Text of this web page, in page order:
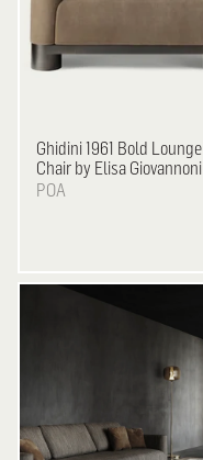
Ghidini 1961 Bold Lounge
Chair by Elisa Giovannoni
POA